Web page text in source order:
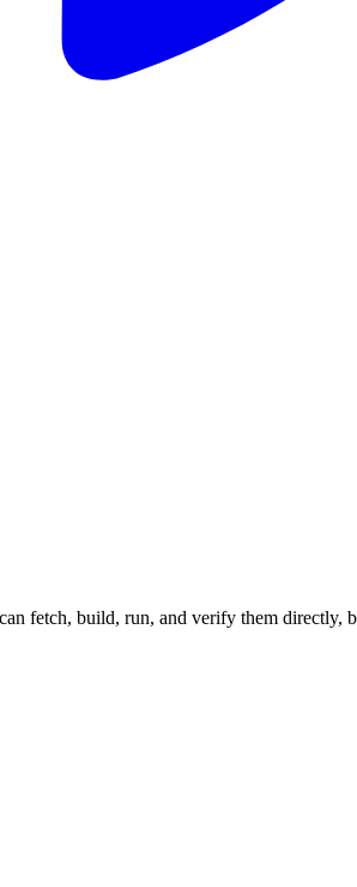
fetch, build, run, and verify them directly,